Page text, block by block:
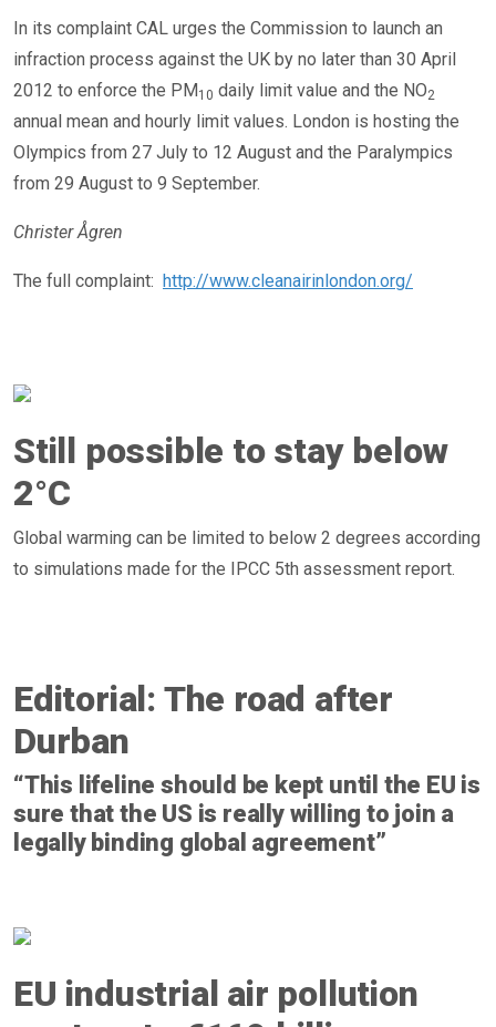
In its complaint CAL urges the Commission to launch an
infraction process against the UK by no later than 30 April
2012 to enforce the PM10 daily limit value and the NO2
annual mean and hourly limit values. London is hosting the
Olympics from 27 July to 12 August and the Paralympics
from 29 August to 9 September.
Christer Ågren
The full complaint: http://www.cleanairinlondon.org/
Still possible to stay below
2°C
Global warming can be limited to below 2 degrees according
to simulations made for the IPCC 5th assessment report.
Editorial: The road after
Durban
“This lifeline should be kept until the EU is
sure that the US is really willing to join a
legally binding global agreement”
EU industrial air pollution